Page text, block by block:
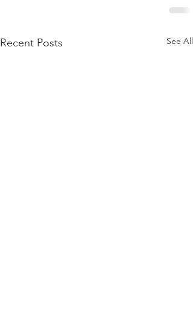
Recent Posts See All